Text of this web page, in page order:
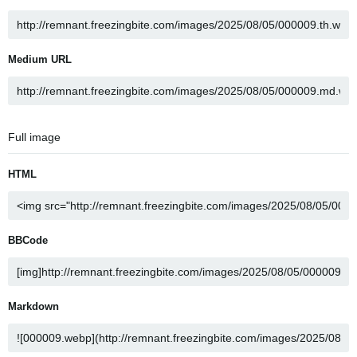
Medium URL
Full image
HTML
BBCode
Markdown